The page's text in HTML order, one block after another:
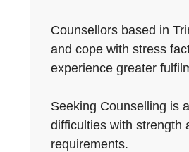
Counsellors based in
and cope with stress
experience greater
Seeking Counselling is
difficulties with strength
requirements.